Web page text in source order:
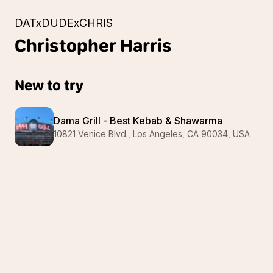
DATxDUDExCHRIS
Christopher Harris
New to try
Dama Grill - Best Kebab & Shawarma
10821 Venice Blvd., Los Angeles, CA 90034, USA